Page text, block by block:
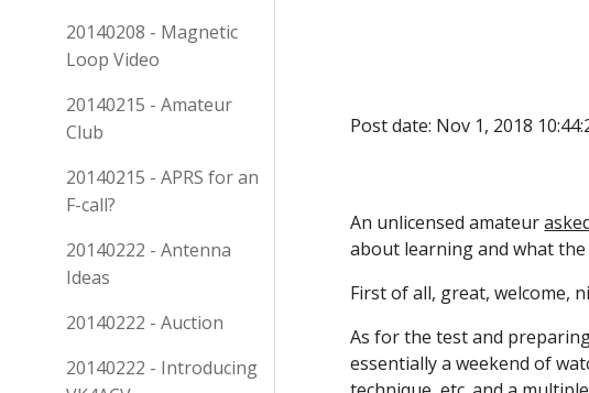
20140208 - Magnetic
Loop Video
20140215 - Amateur
Club
20140215 - APRS for an
F-call?
20140222 - Antenna
Ideas
20140222 - Auction
20140222 - Introducing
Post date: Nov 1, 2018
An unlicensed amateur
about learning and what the
First of all, great, welcome,
As for the test and
essentially a weekend of